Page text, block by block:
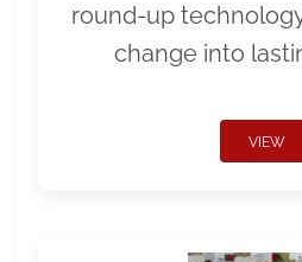
round-up
change into
VIEW